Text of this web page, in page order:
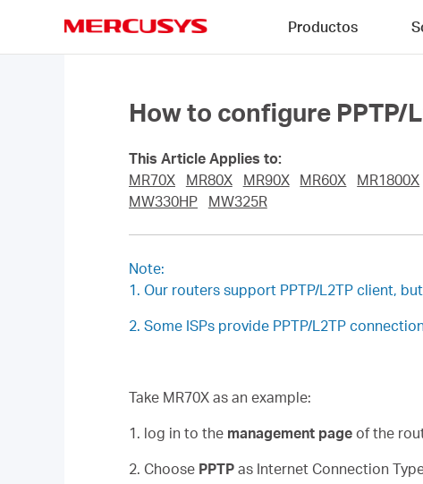
Productos
How to configure PPTP/
This Article Applies to:
MR70X
MR80X MR90X MR60X MR1800X
MW330HP
MW325R
Note:
1. Our routers support PPTP/L2TP client,
2. Some ISPs provide PPTP/L2TP
Take MR70X as an example:
1. log in to the management page of the
2. Choose PPTP as Internet Connection